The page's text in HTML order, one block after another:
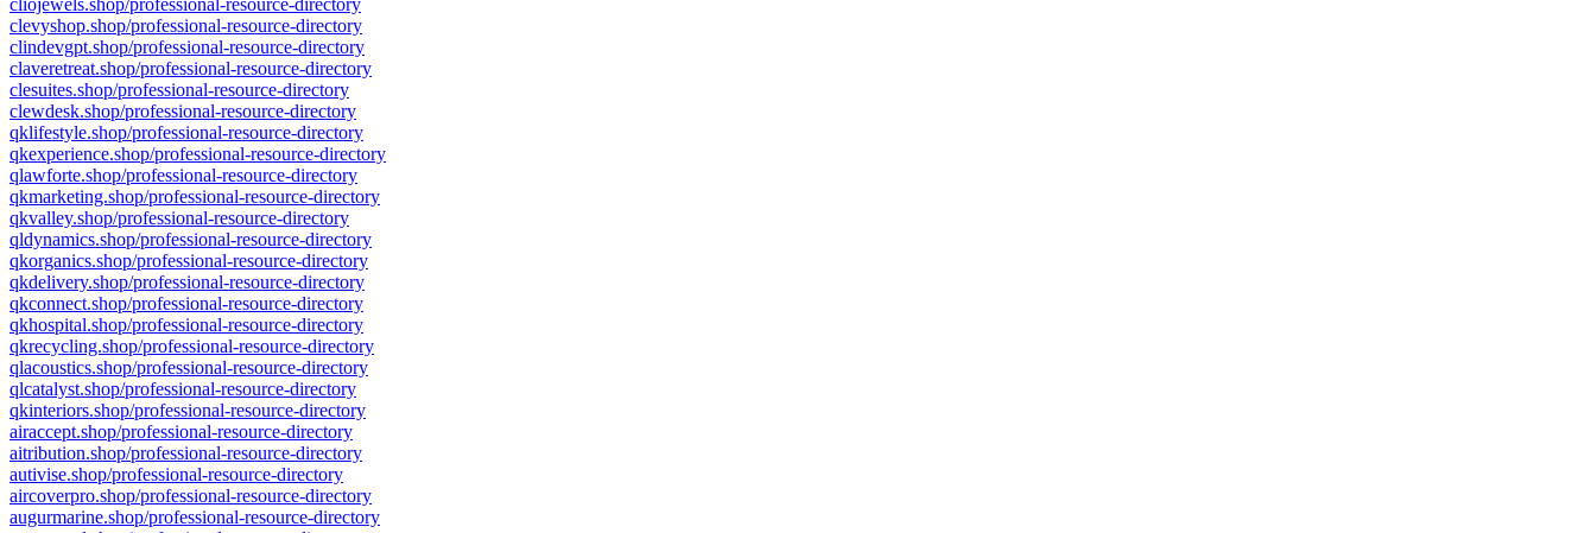
cliojewels.shop/professional-resource-directory
clevyshop.shop/professional-resource-directory
clindevgpt.shop/professional-resource-directory
claveretreat.shop/professional-resource-directory
clesuites.shop/professional-resource-directory
clewdesk.shop/professional-resource-directory
qklifestyle.shop/professional-resource-directory
qkexperience.shop/professional-resource-directory
qlawforte.shop/professional-resource-directory
qkmarketing.shop/professional-resource-directory
qkvalley.shop/professional-resource-directory
qldynamics.shop/professional-resource-directory
qkorganics.shop/professional-resource-directory
qkdelivery.shop/professional-resource-directory
qkconnect.shop/professional-resource-directory
qkhospital.shop/professional-resource-directory
qkrecycling.shop/professional-resource-directory
qlacoustics.shop/professional-resource-directory
qlcatalyst.shop/professional-resource-directory
qkinteriors.shop/professional-resource-directory
airaccept.shop/professional-resource-directory
aitribution.shop/professional-resource-directory
autivise.shop/professional-resource-directory
aircoverpro.shop/professional-resource-directory
augurmarine.shop/professional-resource-directory